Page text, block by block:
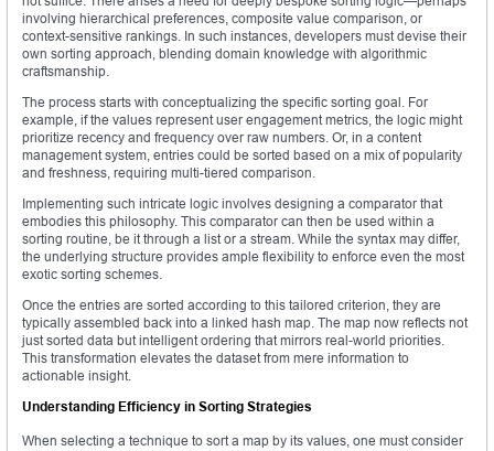
involving hierarchical preferences, composite value comparison, or
context-sensitive rankings. In such instances, developers must devise their
own sorting approach, blending domain knowledge with algorithmic
craftsmanship.
The process starts with conceptualizing the specific sorting goal. For
example, if the values represent user engagement metrics, the logic might
prioritize recency and frequency over raw numbers. Or, in a content
management system, entries could be sorted based on a mix of popularity
and freshness, requiring multi-tiered comparison.
Implementing such intricate logic involves designing a comparator that
embodies this philosophy. This comparator can then be used within a
sorting routine, be it through a list or a stream. While the syntax may differ,
the underlying structure provides ample flexibility to enforce even the most
exotic sorting schemes.
Once the entries are sorted according to this tailored criterion, they are
typically assembled back into a linked hash map. The map now reflects not
just sorted data but intelligent ordering that mirrors real-world priorities.
This transformation elevates the dataset from mere information to
actionable insight.
Understanding Efficiency in Sorting Strategies
When selecting a technique to sort a map by its values, one must consider